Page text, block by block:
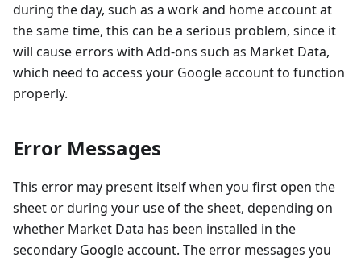
during the day, such as a work and home account at
the same time, this can be a serious problem, since it
will cause errors with Add-ons such as Market Data,
which need to access your Google account to function
properly.
Error Messages
This error may present itself when you first open the
sheet or during your use of the sheet, depending on
whether Market Data has been installed in the
secondary Google account. The error messages you